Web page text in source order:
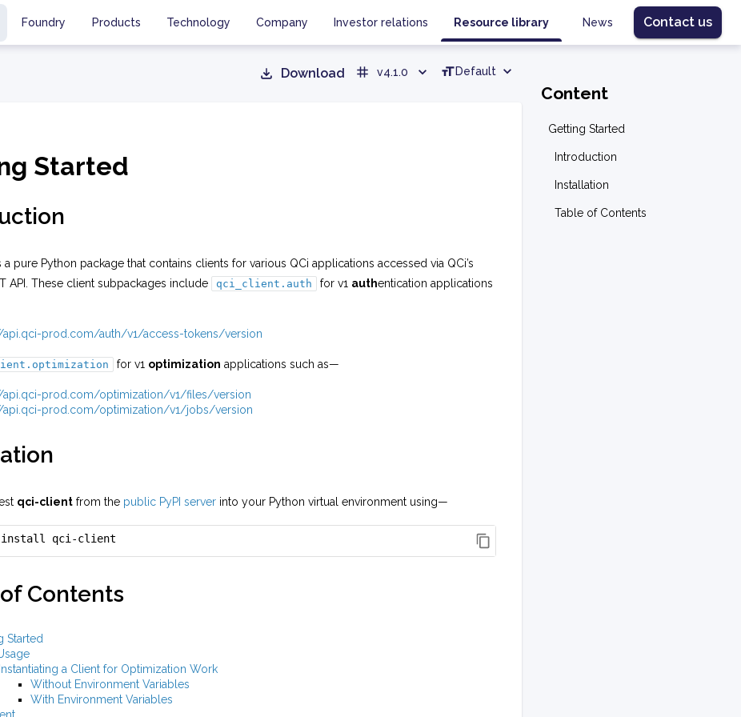
Foundry Products Technology Company Investor relations Resource library News Contact us
Download v4.1.0 Default
Started
a pure Python package that contains clients for various QCi applications accessed via QCi’s
API. These client subpackages include
qci_client.auth for v1 authentication applications
api.qci-prod.com/auth/v1/access-tokens/version
for v1 optimization applications such as—
api.qci-prod.com/optimization/v1/files/version
api.qci-prod.com/optimization/v1/jobs/version
qci-client from the public PyPI server into your Python virtual environment using—
install qci-client
Contents
Started
Instantiating a Client for Optimization Work
Without Environment Variables
With Environment Variables
Content
Getting Started
Introduction
Installation
Table of Contents